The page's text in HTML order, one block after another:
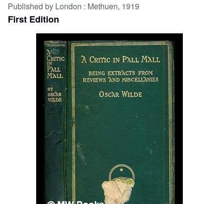
Browse Collections
Rare Books
Art & Collectables
Published by London : Methuen, 1919
First Edition